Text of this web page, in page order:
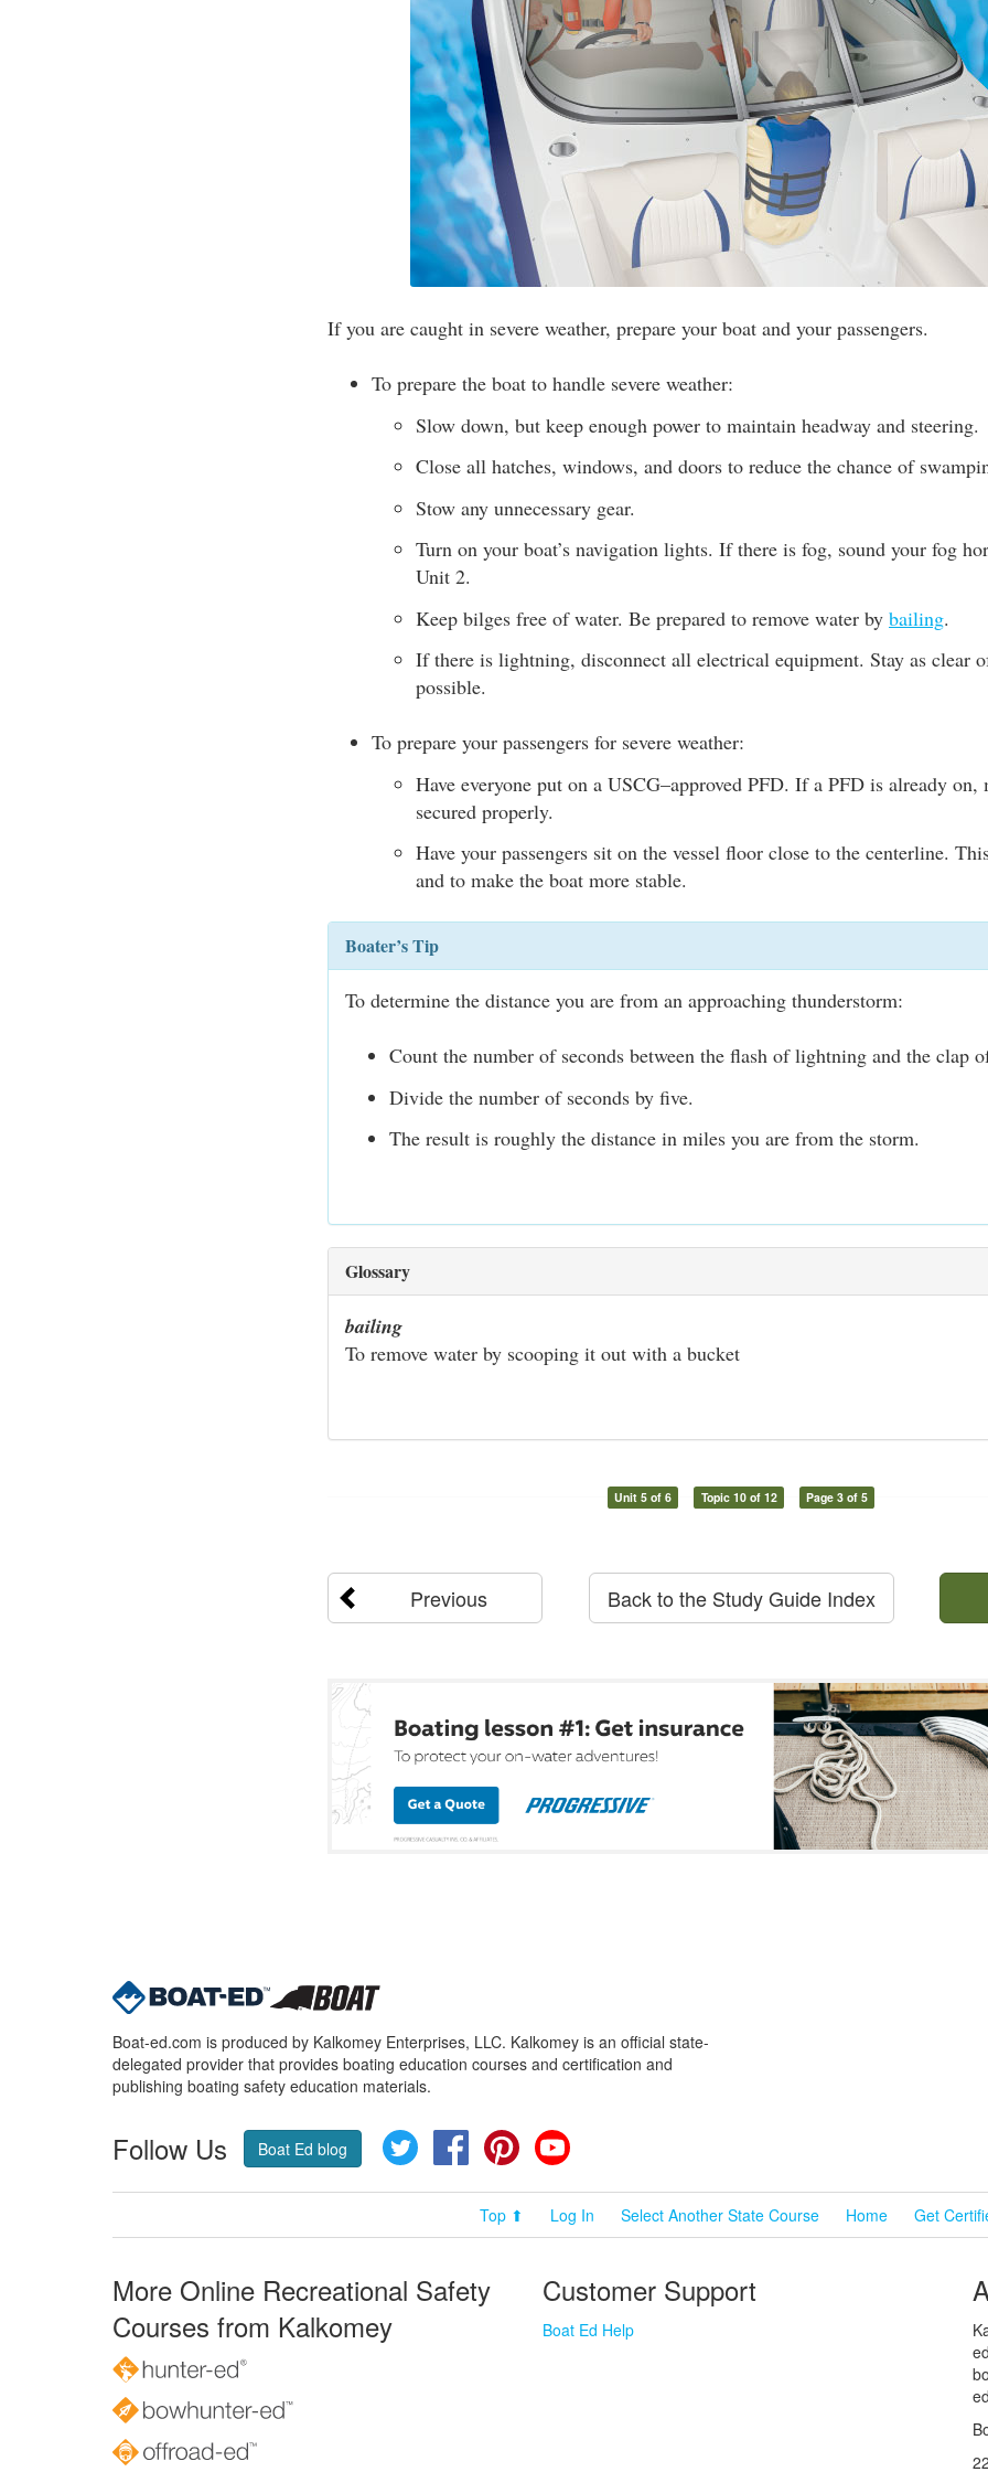
If you are caught in severe weather, prepare your boat and your passengers.
To prepare the boat to handle severe weather:
Slow down, but keep enough power to maintain headway and steering.
Close all hatches, windows, and doors to reduce the chance of
Stow any unnecessary gear.
Turn on your boat’s navigation lights. If there is fog, sound your fog
Unit 2.
Keep bilges free of water. Be prepared to remove water by bailing.
If there is lightning, disconnect all electrical equipment. Stay as clear
possible.
To prepare your passengers for severe weather:
Have everyone put on a USCG–approved PFD. If a PFD is already on,
secured properly.
Have your passengers sit on the vessel floor close to the centerline.
and to make the boat more stable.
Boater’s Tip
To determine the distance you are from an approaching thunderstorm:
Count the number of seconds between the flash of lightning and the clap
Divide the number of seconds by five.
The result is roughly the distance in miles you are from the storm.
Glossary
bailing
To remove water by scooping it out with a bucket
Unit 5 of 6 Topic 10 of 12 Page 3 of 5
Previous Back to the Study Guide Index
Boat-ed.com is produced by Kalkomey Enterprises, LLC. Kalkomey is an official state-
delegated provider that provides boating education courses and certification and
publishing boating safety education materials.
Follow Us Boat Ed blog Twitter FacebookPinterest
Top ⬆ Log In Select Another State Course Home Get
More Online Recreational Safety
Courses from Kalkomey
Customer Support
Boat Ed Help